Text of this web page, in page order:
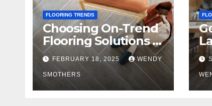
FLOORING TRENDS
Choosing On-Trend
Flooring Solutions in
2025
FEBRUARY 18, 2025 WENDY
SMOTHERS